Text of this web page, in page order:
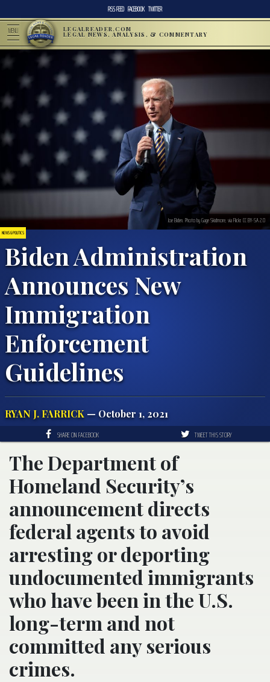
RSS FEED FACEBOOK TWITTER
MENU LEGALREADER.COM
LEGAL NEWS, ANALYSIS, & COMMENTARY
NEWS & POLITICS
Biden Administration
Announces New
Immigration
Enforcement
Guidelines
RYAN J. FARRICK — October 1, 2021
Joe Biden. Photo by Gage Skidmore, via Flickr. CC BY-SA 2.0
SHARE ON FACEBOOK TWEET THIS STORY
The Department of
Homeland Security’s
announcement directs
federal agents to avoid
arresting or deporting
undocumented immigrants
who have been in the U.S.
long-term and not
committed any serious
crimes.